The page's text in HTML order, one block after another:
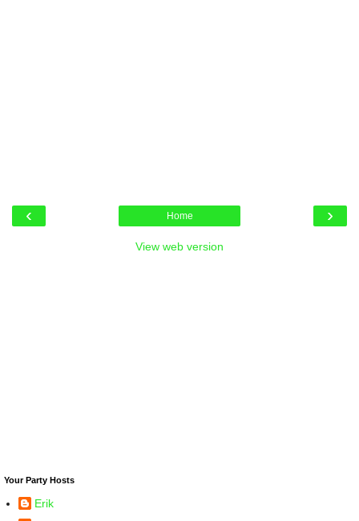
‹ ›
Home
View web version
Your Party Hosts
Erik